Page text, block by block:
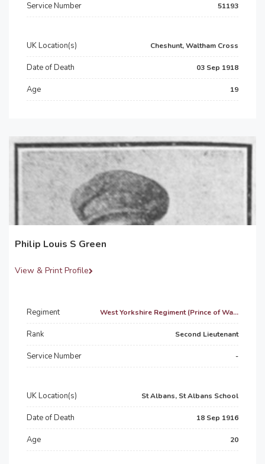
Service Number 51193
UK Location(s) Cheshunt, Waltham Cross
Date of Death 03 Sep 1918
Age 19
Philip Louis S Green
View & Print Profile
Regiment West Yorkshire Regiment (Prince of Wa...
Rank Second Lieutenant
Service Number -
UK Location(s) St Albans, St Albans School
Date of Death 18 Sep 1916
Age 20